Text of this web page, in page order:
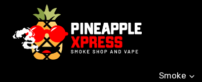
content
Smoke